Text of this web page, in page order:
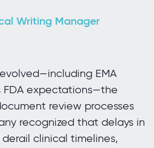
Writing Manager
EMA
FDA expectations—the
review processes
recognized that delays in
clinical timelines,